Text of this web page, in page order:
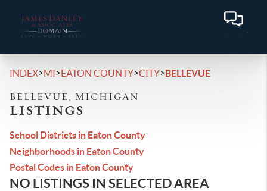
INDEX>MI>EATON COUNTY>CITY>BELLEVUE
BELLEVUE, MICHIGAN
LISTINGS
School Districts in Eaton County
Neighborhoods in Eaton County
Postal Codes in Eaton County
NO LISTINGS IN SELECTED AREA